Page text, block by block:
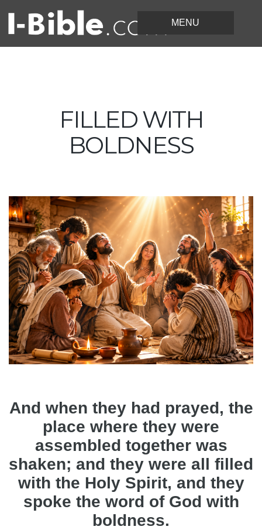
FILLED WITH
BOLDNESS
And when they had prayed, the
place where they were
assembled together was
shaken; and they were all filled
with the Holy Spirit, and they
spoke the word of God with
boldness.